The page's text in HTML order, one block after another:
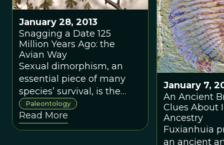
January 28, 2013
Snagging a Date 125
Million Years Ago: the
Avian Way
Sexual dimorphism, an
essential piece of many
species’ survival, is the
difference in
morphological appearance
between males and
Paleontology
Read More
January 7,
An Ancient
Clues About
Ancestry
Fuxianhuia
an ancient